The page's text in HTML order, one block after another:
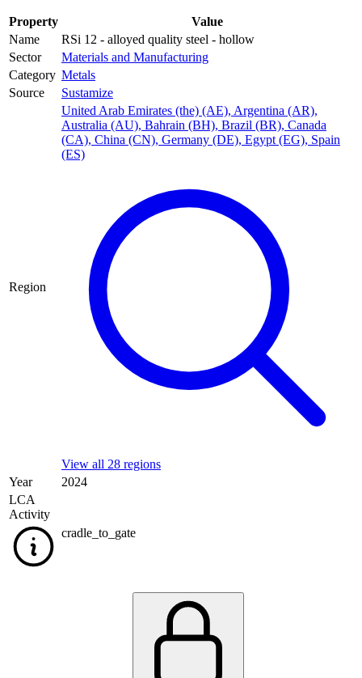
Property
Value
Name
RSi 12 - alloyed quality steel - hollow
Sector
Materials and Manufacturing
Category Metals
Source
Sustamize
Region
United Arab Emirates (the) (AE), Argentina (AR),
Australia (AU), Bahrain (BH), Brazil (BR), Canada
(CA), China (CN), Germany (DE), Egypt (EG), Spain
(ES)
View all 28 regions
Year
2024
LCA
Activity
cradle_to_gate